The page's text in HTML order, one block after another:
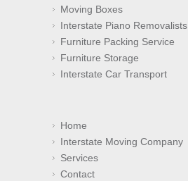
Moving Boxes
Interstate Piano Removalists
Furniture Packing Service
Furniture Storage
Interstate Car Transport
Home
Interstate Moving Company
Services
Contact